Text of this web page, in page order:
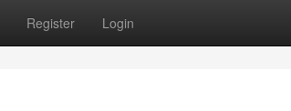
Register Login